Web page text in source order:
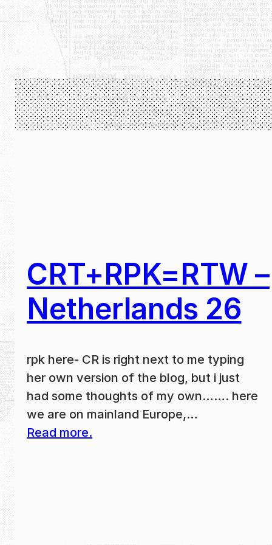
CRT+RPK=RTW –
Netherlands 26
rpk here- CR is right next to me typing
her own version of the blog, but i just
had some thoughts of my own……. here
we are on mainland Europe,…
Read more.